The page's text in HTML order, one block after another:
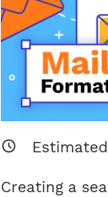
Creating a